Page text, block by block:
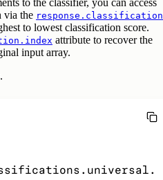
via the
to lowest classification score.
attribute to recover the
input array.